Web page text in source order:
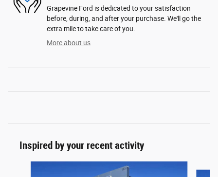
Grapevine Ford is dedicated to your satisfaction
before, during, and after your purchase. We'll go the
extra mile to take care of you.
More about us
Inspired by your recent activity